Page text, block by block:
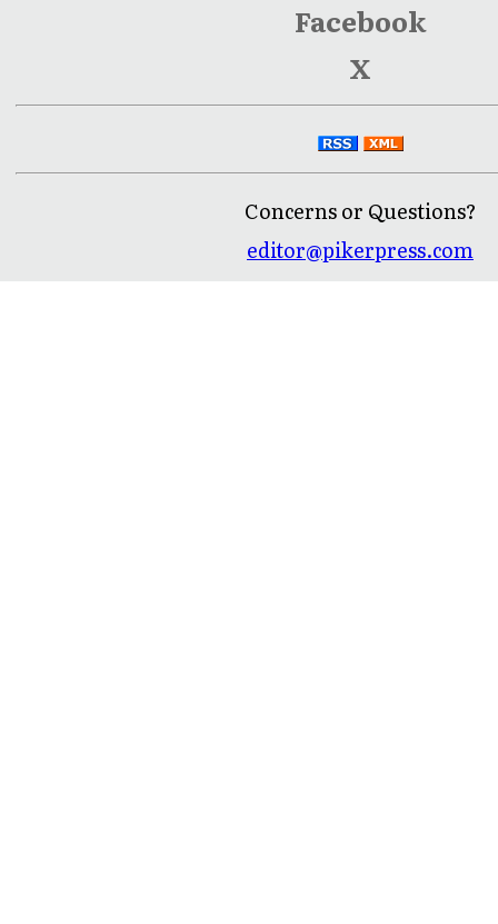
Facebook
X
Concerns or Questions?
editor@pikerpress.com